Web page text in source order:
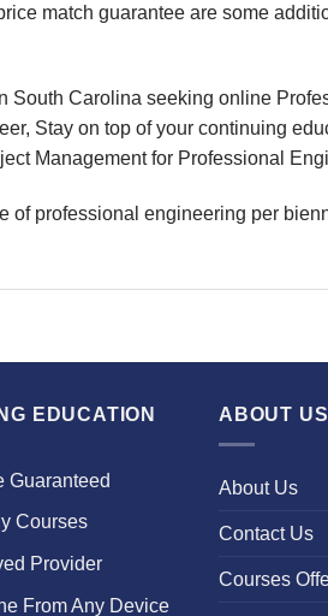
match guarantee are some
South Carolina seeking online
Stay on top of your continuing
Management for Professional
of professional engineering per
EDUCATION
Guaranteed
Courses
Provider
From Any Device
ABOUT US
About Us
Contact Us
Courses